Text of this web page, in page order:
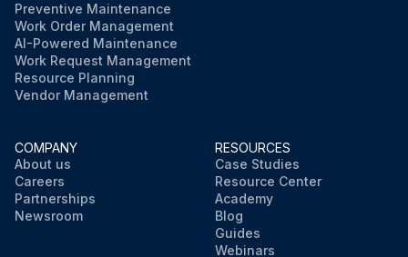
Preventive Maintenance
Work Order Management
AI-Powered Maintenance
Work Request Management
Resource Planning
Vendor Management
COMPANY
About us
Careers
Partnerships
Newsroom
RESOURCES
Case Studies
Resource Center
Academy
Blog
Guides
Webinars